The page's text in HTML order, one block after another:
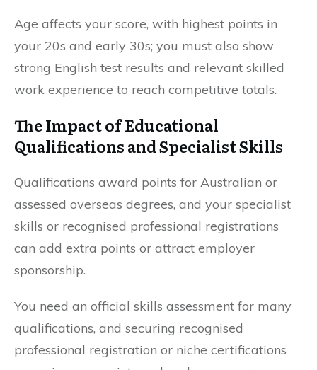
Age affects your score, with highest points in
your 20s and early 30s; you must also show
strong English test results and relevant skilled
work experience to reach competitive totals.
The Impact of Educational
Qualifications and Specialist Skills
Qualifications award points for Australian or
assessed overseas degrees, and your specialist
skills or recognised professional registrations
can add extra points or attract employer
sponsorship.
You need an official skills assessment for many
qualifications, and securing recognised
professional registration or niche certifications